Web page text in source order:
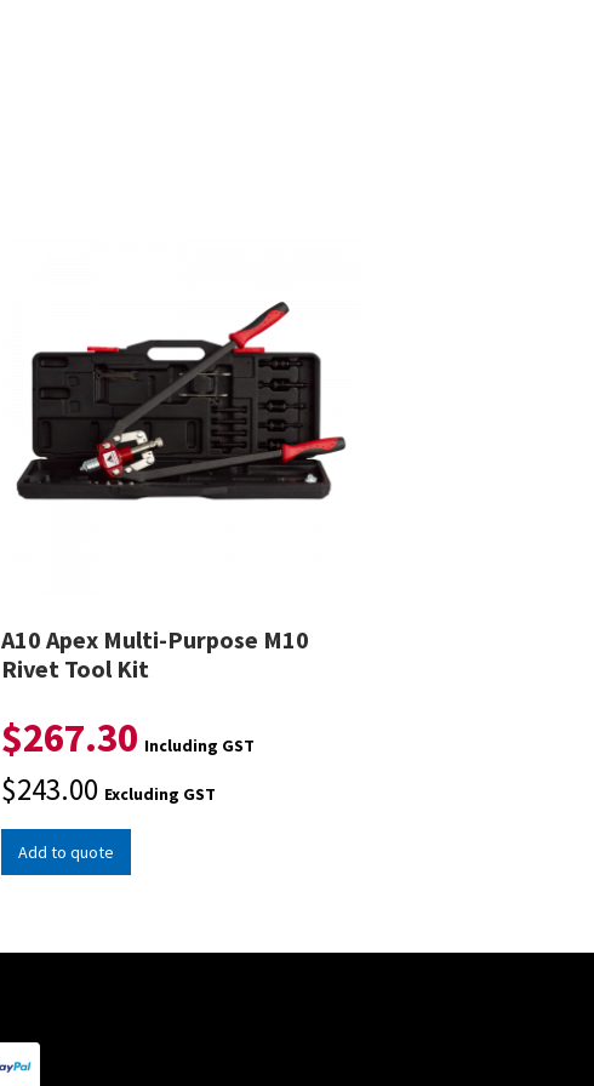
A10 Apex Multi-Purpose M10
Rivet Tool Kit
$267.30 Including GST
$243.00 Excluding GST
Add to quote